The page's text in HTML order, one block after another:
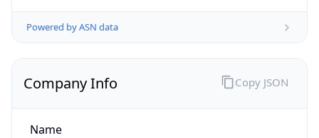
Powered by ASN data
Company Info
Name
Copy JSON